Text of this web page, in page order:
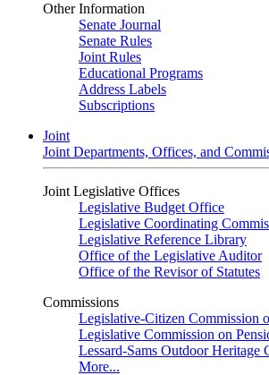
Other Information
Senate Journal
Senate Rules
Joint Rules
Educational Programs
Address Labels
Subscriptions
Joint
Joint Departments, Offices, and
Joint Legislative Offices
Legislative Budget Office
Legislative Coordinating
Legislative Reference Library
Office of the Legislative Auditor
Office of the Revisor of Statutes
Commissions
Legislative-Citizen Commission
Legislative Commission on
Lessard-Sams Outdoor Heritage
More...